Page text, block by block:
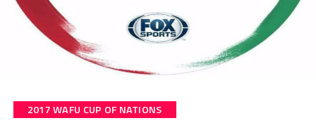
2017 WAFU CUP OF NATIONS